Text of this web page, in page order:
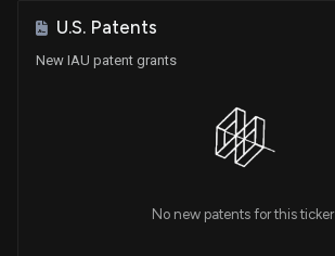
U.S. Patents
New IAU patent grants
No new patents for this ticker